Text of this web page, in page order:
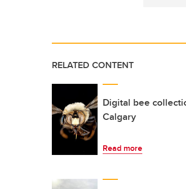
RELATED CONTENT
Digital bee
Calgary
Read more